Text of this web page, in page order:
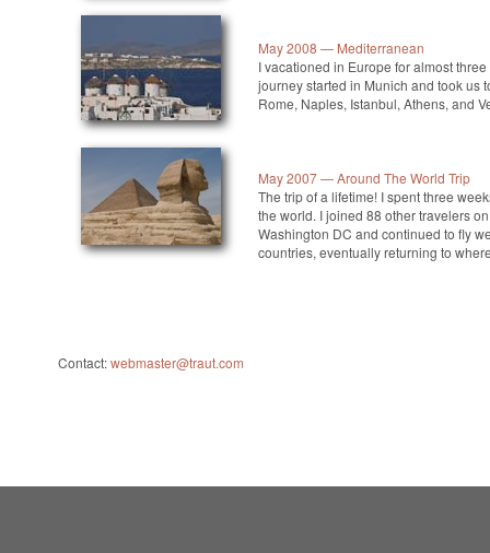
May 2008 — Mediterranean
I vacationed in Europe for almost
journey started in Munich and took us
Rome, Naples, Istanbul, Athens, and
May 2007 — Around The World Trip
The trip of a lifetime! I spent three
the world. I joined 88 other travelers
Washington DC and continued to fly
countries, eventually returning to
Contact:webmaster@traut.com